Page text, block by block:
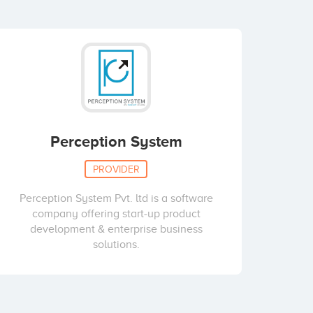
Perception System
PROVIDER
Perception System Pvt. ltd is a software
company offering start-up product
development & enterprise business
solutions.